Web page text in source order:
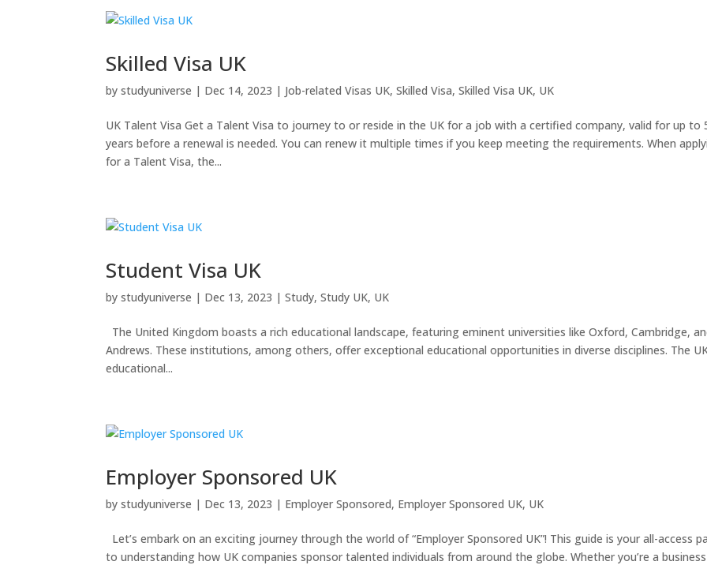
Skilled Visa UK
bystudyuniverse | Dec 14, 2023 | Job-related Visas UK,Skilled Visa,Skilled Visa UK, UK
UK Talent Visa Get a Talent Visa to journey to or reside in the UK for a job with a certified company, valid for up to
years before a renewal is needed. You can renew it multiple times if you keep meeting the requirements. When
for a Talent Visa, the...
Student Visa UK
bystudyuniverse | Dec 13, 2023 |Study,Study UK, UK
The United Kingdom boasts a rich educational landscape, featuring eminent universities like Oxford, Cambridge,
Andrews. These institutions, among others, offer exceptional educational opportunities in diverse disciplines. The
educational...
Employer Sponsored UK
bystudyuniverse | Dec 13, 2023 | Employer Sponsored, Employer Sponsored UK, UK
Let’s embark on an exciting journey through the world of “Employer Sponsored UK”! This guide is your all-access
to understanding how UK companies sponsor talented individuals from around the globe. Whether you’re a business